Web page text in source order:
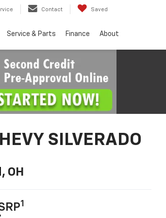
Contact Saved
Service & Parts Finance About
SILVERADO
OH
1